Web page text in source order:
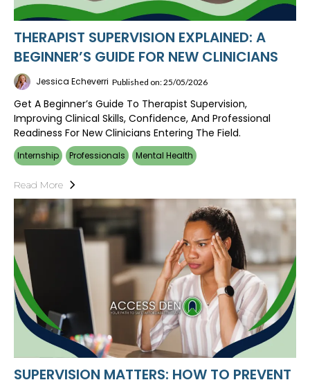
THERAPIST SUPERVISION EXPLAINED: A
BEGINNER’S GUIDE FOR NEW CLINICIANS
Jessica Echeverri Published on: 25/05/2026
Get A Beginner’s Guide To Therapist Supervision,
Improving Clinical Skills, Confidence, And Professional
Readiness For New Clinicians Entering The Field.
Internship Professionals Mental Health
Read More
SUPERVISION MATTERS: HOW TO PREVENT